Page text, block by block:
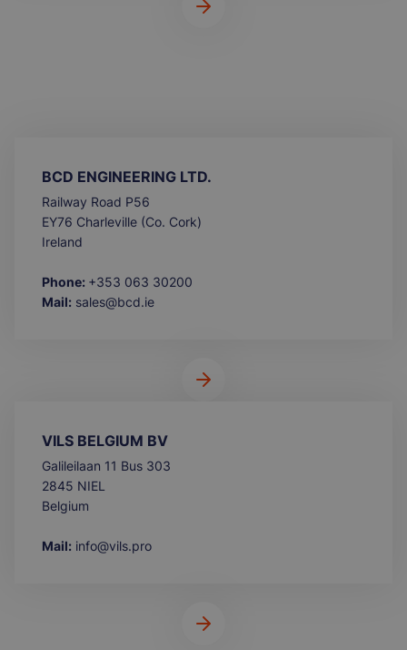
BCD ENGINEERING LTD.
Railway Road P56
EY76 Charleville (Co. Cork)
Ireland
Phone: +353 063 30200
Mail: sales@bcd.ie
VILS BELGIUM BV
Galileilaan 11 Bus 303
2845 NIEL
Belgium
Mail: info@vils.pro